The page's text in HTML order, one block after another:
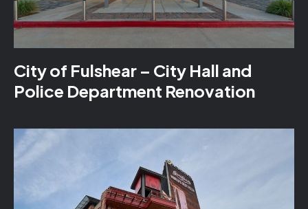
City of Fulshear – City Hall and
Police Department Renovation